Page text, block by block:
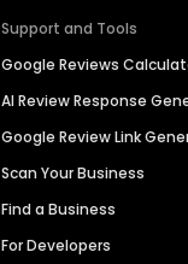
Support and Tools
Google Reviews
AI Review Response
Google Review Link
Scan Your Business
Find a Business
For Developers